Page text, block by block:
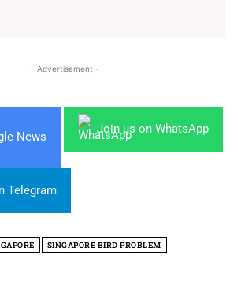
- Advertisement -
News
Join us on WhatsApp
Telegram
SINGAPORE BIRD PROBLEM